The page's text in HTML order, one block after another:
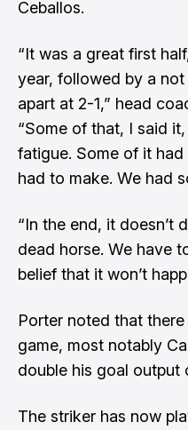
Ceballos.
“It was a great first
year, followed by a
apart at 2-1,” head
“Some of that, I said
fatigue. Some of it
had to make. We had
“In the end, it doesn’t
dead horse. We have
belief that it won’t
Porter noted that
game, most notably
double his goal output
The striker has now